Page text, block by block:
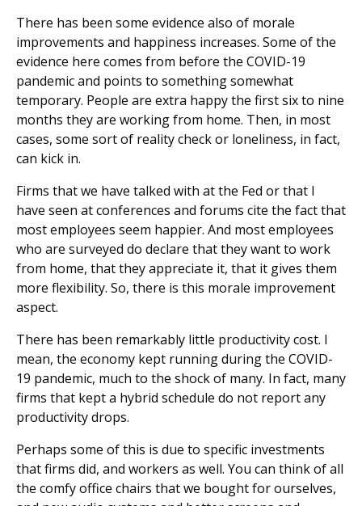
There has been some evidence also of morale
improvements and happiness increases. Some of the
evidence here comes from before the COVID-19
pandemic and points to something somewhat
temporary. People are extra happy the first six to nine
months they are working from home. Then, in most
cases, some sort of reality check or loneliness, in fact,
can kick in.
Firms that we have talked with at the Fed or that I
have seen at conferences and forums cite the fact that
most employees seem happier. And most employees
who are surveyed do declare that they want to work
from home, that they appreciate it, that it gives them
more flexibility. So, there is this morale improvement
aspect.
There has been remarkably little productivity cost. I
mean, the economy kept running during the COVID-
19 pandemic, much to the shock of many. In fact, many
firms that kept a hybrid schedule do not report any
productivity drops.
Perhaps some of this is due to specific investments
that firms did, and workers as well. You can think of all
the comfy office chairs that we bought for ourselves,